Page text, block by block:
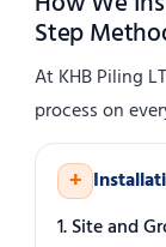
Step
At KHB Piling
process on
+
1. Site and